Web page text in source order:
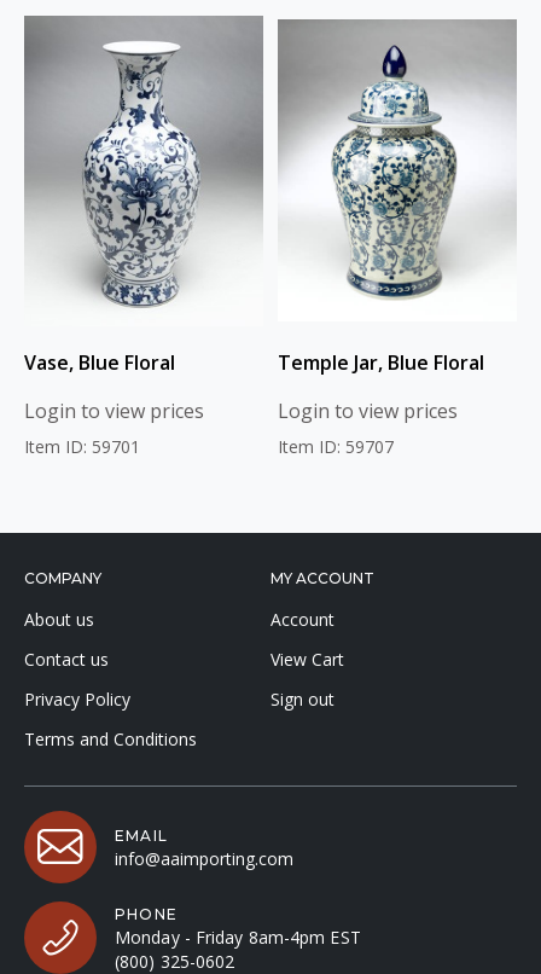
Vase, Blue Floral
Login to view prices
Item ID: 59701
Temple Jar, Blue Floral
Login to view prices
Item ID: 59707
COMPANY
About us
Contact us
Privacy Policy
Terms and Conditions
MY ACCOUNT
Account
View Cart
Sign out
EMAIL
info@aaimporting.com
PHONE
Monday - Friday 8am-4pm EST
(800) 325-0602